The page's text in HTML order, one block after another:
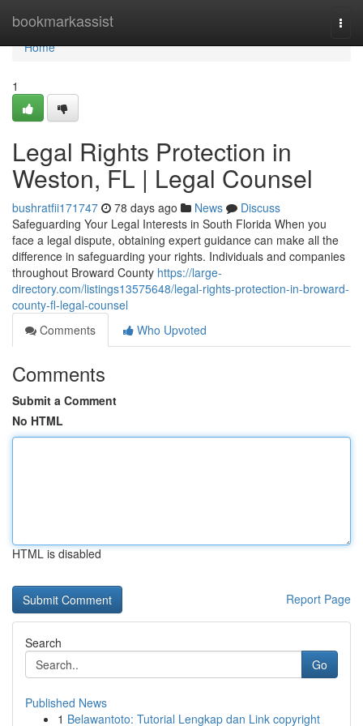
bookmarkassist
Home
Home
1
Legal Rights Protection in
Weston, FL | Legal Counsel
bushratfii171747 78 days ago News
Discuss
Safeguarding Your Legal Interests in South Florida When you
face a legal dispute, obtaining expert guidance can make all the
difference in safeguarding your rights. Individuals and companies
throughout Broward County https://large-
directory.com/listings13575648/legal-rights-protection-in-broward-
county-fl-legal-counsel
Comments
Who Upvoted
Comments
Submit a Comment
No HTML
HTML is disabled
Report Page
Search
Go
Published News
1 Belawantoto: Tutorial Lengkap dan Link copyright